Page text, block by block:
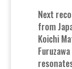
Next
from
Koichi